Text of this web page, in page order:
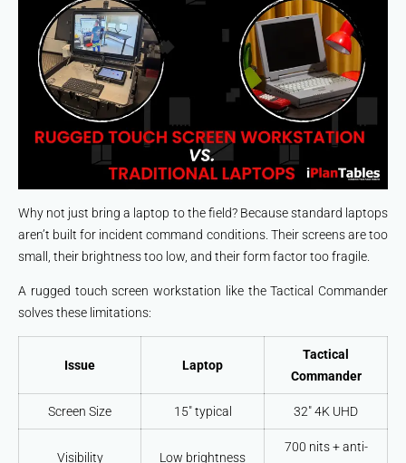
Why not just bring a laptop to the field? Because standard laptops
aren’t built for incident command conditions. Their screens are too
small, their brightness too low, and their form factor too fragile.
A rugged touch screen workstation like the Tactical Commander
solves these limitations:
Issue Laptop
Tactical
Commander
Screen Size 15″ typical 32″ 4K UHD
Visibility Low brightness
700 nits + anti-